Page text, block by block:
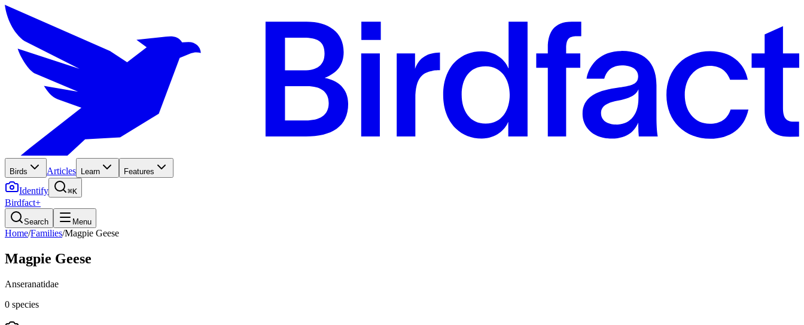
Birds Articles Learn Features
Identify ⌘K
Birdfact+
Search Menu
Home/Families/Magpie Geese
Magpie Geese
Anseranatidae
0 species